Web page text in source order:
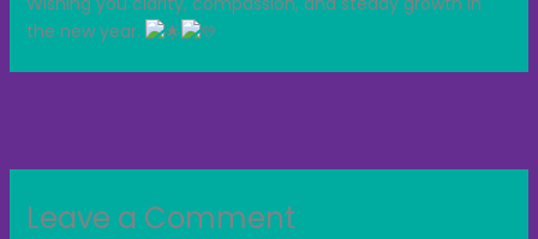
the new year.
Leave a Comment